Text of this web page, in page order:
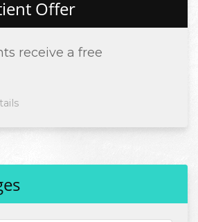
Offer
receive a free